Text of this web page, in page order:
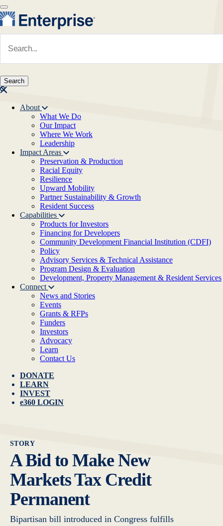
Skip to main content
Main navigation
About
What We Do
Our Impact
Where We Work
Leadership
Impact Areas
Preservation & Production
Racial Equity
Resilience
Upward Mobility
Partner Sustainability & Growth
Resident Success
Capabilities
Products for Investors
Financing for Developers
Community Development Financial Institution (CDFI)
Policy
Advisory Services & Technical Assistance
Program Design & Evaluation
Development, Property Management & Resident Services
Connect
News and Stories
Events
Grants & RFPs
Funders
Investors
Advocacy
Learn
Contact Us
DONATE
LEARN
INVEST
e360 LOGIN
STORY
A Bid to Make New
Markets Tax Credit
Permanent
Bipartisan bill introduced in Congress fulfills